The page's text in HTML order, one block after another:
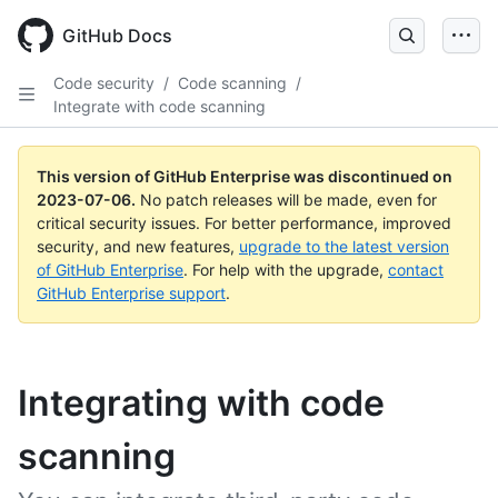
GitHub Docs
Code security / Code scanning /
Integrate with code scanning
This version of GitHub Enterprise was discontinued on
2023-07-06. No patch releases will be made, even for
critical security issues. For better performance, improved
security, and new features, upgrade to the latest version
of GitHub Enterprise. For help with the upgrade, contact
GitHub Enterprise support.
Integrating with code
scanning